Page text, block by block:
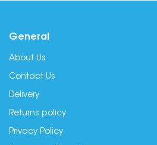
General
About Us
Contact Us
Delivery
Returns policy
Privacy Policy